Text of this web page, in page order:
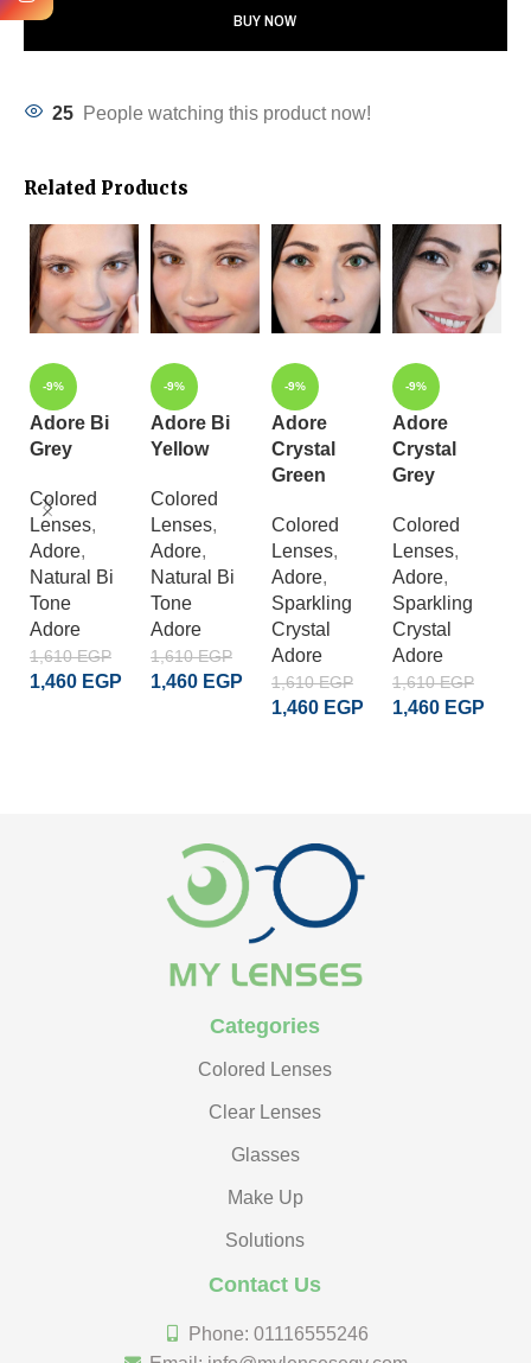
BUY NOW
25 People watching this product now!
Related Products
-9%
Adore Bi
Grey
Colored
Lenses,
Adore,
Natural Bi
Tone
Adore
1,610EGP
1,460 EGP
-9%
Adore Bi
Yellow
Colored
Lenses,
Adore,
Natural Bi
Tone
Adore
1,610EGP
1,460 EGP
-9%
Adore
Crystal
Green
Colored
Lenses,
Adore,
Sparkling
Crystal
Adore
1,610EGP
1,460 EGP
-9%
Adore
Crystal
Grey
Colored
Lenses,
Adore,
Sparkling
Crystal
Adore
1,610EGP
1,460 EGP
Categories
Colored Lenses
Clear Lenses
Glasses
Make Up
Solutions
Contact Us
Phone: 01116555246